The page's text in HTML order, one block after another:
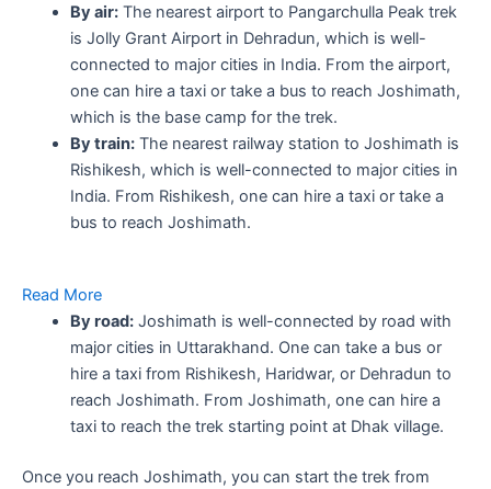
By air:The nearest airport to Pangarchulla Peak trek
is Jolly Grant Airport in Dehradun, which is well-
connected to major cities in India. From the airport,
one can hire a taxi or take a bus to reach Joshimath,
which is the base camp for the trek.
By train:The nearest railway station to Joshimath is
Rishikesh, which is well-connected to major cities in
India. From Rishikesh, one can hire a taxi or take a
bus to reach Joshimath.
Read More
By road:Joshimath is well-connected by road with
major cities in Uttarakhand. One can take a bus or
hire a taxi from Rishikesh, Haridwar, or Dehradun to
reach Joshimath. From Joshimath, one can hire a
taxi to reach the trek starting point at Dhak village.
Once you reach Joshimath, you can start the trek from